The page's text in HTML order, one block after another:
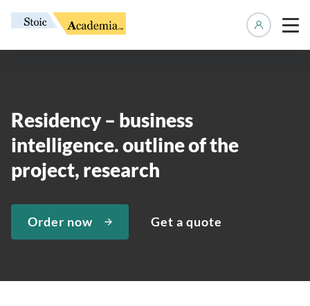
Residency – business
intelligence. outline of the
project, research
Order now Get a quote